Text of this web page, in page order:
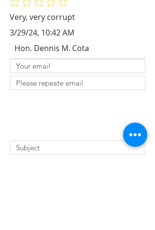
Very, very corrupt
No ratings yet
3/29/24, 10:42 AM
Hon. Dennis M. Cota